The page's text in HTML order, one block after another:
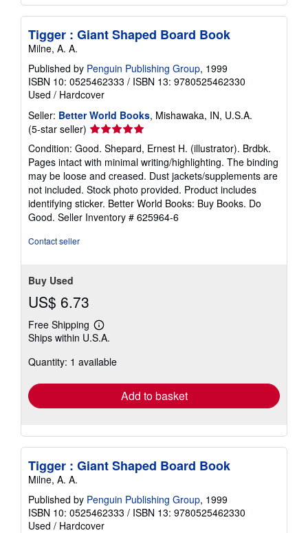
Tigger : Giant Shaped Board Book
Milne, A. A.
Published by Penguin Publishing Group, 1999
ISBN 10: 0525462333 / ISBN 13: 9780525462330
Used / Hardcover
Seller: Better World Books, Mishawaka, IN, U.S.A.
(5-star seller) Seller
rating
5
out
of
5
stars
Condition: Good. Shepard, Ernest H. (illustrator). Brdbk.
Pages intact with minimal writing/highlighting. The binding
may be loose and creased. Dust jackets/supplements are
not included. Stock photo provided. Product includes
identifying sticker. Better World Books: Buy Books. Do
Good. Seller Inventory # 625964-6
Contact seller
Buy Used
US$ 6.73
Free Shipping
Learn
more
shipping
Ships within U.S.A.
Quantity: 1 available
Add to basket
Tigger : Giant Shaped Board Book
Milne, A. A.
Published by Penguin Publishing Group, 1999
ISBN 10: 0525462333 / ISBN 13: 9780525462330
Used / Hardcover